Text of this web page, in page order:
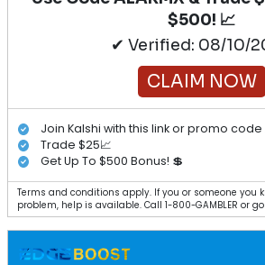
$500! 📈
✔ Verified: 08/10/
CLAIM NOW
Join Kalshi with this link or promo code
Trade $25📈
Get Up To $500 Bonus! 💲
Terms and conditions apply. If you or someone you
problem, help is available. Call 1-800-GAMBLER or